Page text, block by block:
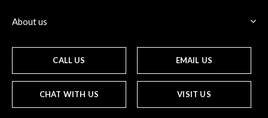
About us
CALL US EMAIL US
CHAT WITH US VISIT US